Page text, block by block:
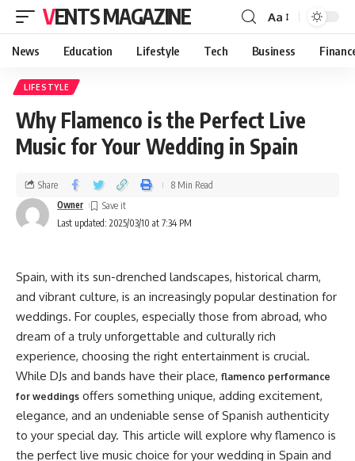
VENTS MAGAZINE Aa
News Education Lifestyle Tech Business
LIFESTYLE
Why Flamenco is the Perfect Live
Music for Your Wedding in Spain
Last updated: 2025/03/10 at 7:34 PM
Owner
Share 8 Min Read
Spain, with its sun-drenched landscapes, historical charm,
and vibrant culture, is an increasingly popular destination for
weddings. For couples, especially those from abroad, who
dream of a truly unforgettable and culturally rich
experience, choosing the right entertainment is crucial.
While DJs and bands have their place, flamenco performance
for weddings offers something unique, adding excitement,
elegance, and an undeniable sense of Spanish authenticity
to your special day. This article will explore why flamenco is
the perfect live music choice for your wedding in Spain and